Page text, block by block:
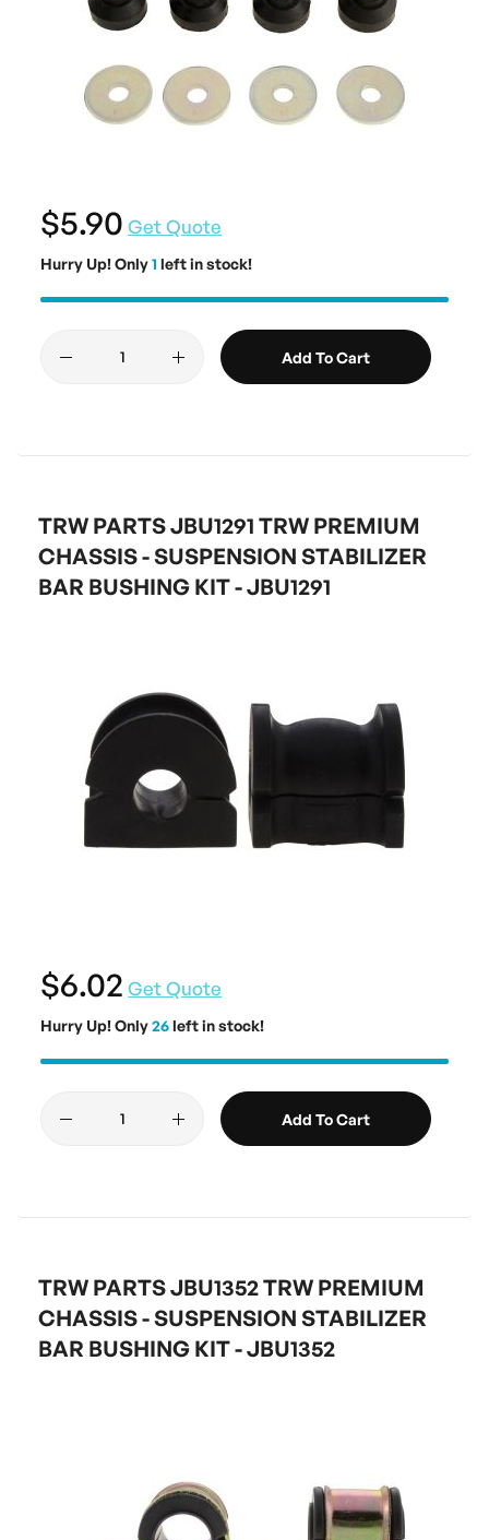
$5.90 Get Quote
Hurry Up! Only1 left in stock!
Add To Cart
TRW PARTS JBU1291 TRW PREMIUM
CHASSIS - SUSPENSION STABILIZER
BAR BUSHING KIT - JBU1291
$6.02 Get Quote
Hurry Up! Only26left in stock!
Add To Cart
TRW PARTS JBU1352 TRW PREMIUM
CHASSIS - SUSPENSION STABILIZER
BAR BUSHING KIT - JBU1352